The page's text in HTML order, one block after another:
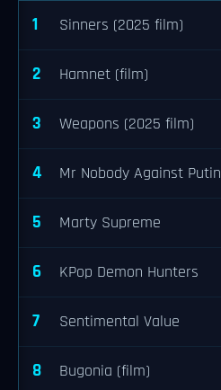
1 Sinners (2025 film)
2 Hamnet (film)
3 Weapons (2025 film)
4 Mr Nobody Against Putin
5 Marty Supreme
6 KPop Demon Hunters
7 Sentimental Value
8 Bugonia (film)